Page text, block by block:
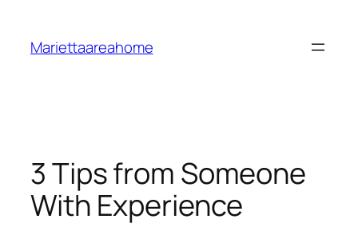
content
Mariettaareahome
3 Tips from Someone
With Experience